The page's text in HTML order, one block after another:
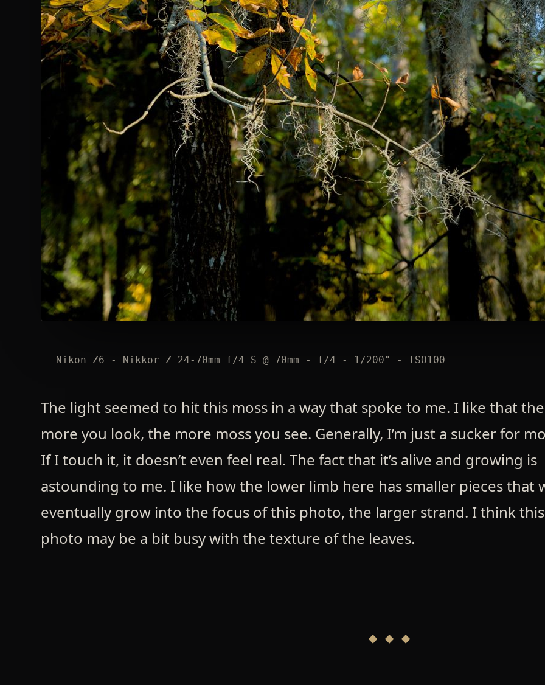
Nikon Z6 - Nikkor Z 24-70mm f/4 S @ 70mm - f/4 - 1/200" - ISO100
The light seemed to hit this moss in a way that spoke to me. I like that the
more you look, the more moss you see. Generally, I’m just a sucker for
If I touch it, it doesn’t even feel real. The fact that it’s alive and growing is
astounding to me. I like how the lower limb here has smaller pieces that
eventually grow into the focus of this photo, the larger strand. I think this
photo may be a bit busy with the texture of the leaves.